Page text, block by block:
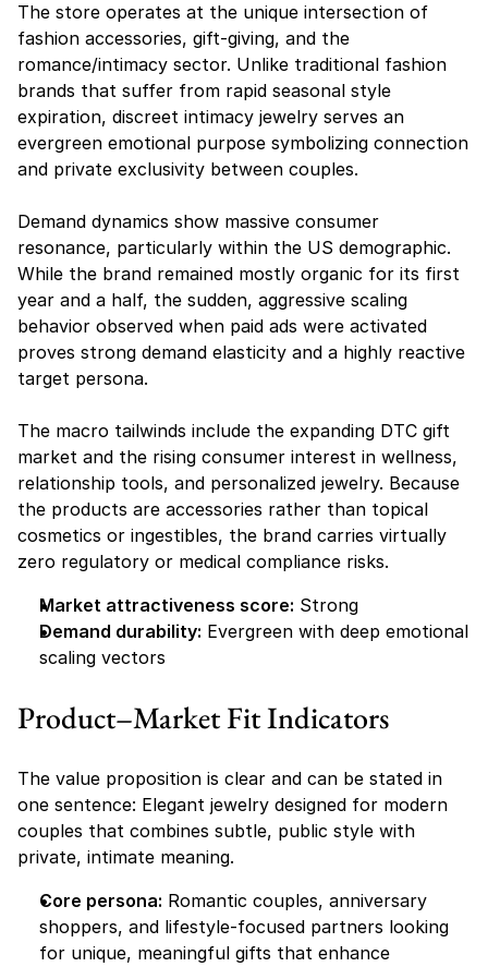
The store operates at the unique intersection of
fashion accessories, gift-giving, and the
romance/intimacy sector. Unlike traditional fashion
brands that suffer from rapid seasonal style
expiration, discreet intimacy jewelry serves an
evergreen emotional purpose symbolizing connection
and private exclusivity between couples.
Demand dynamics show massive consumer
resonance, particularly within the US demographic.
While the brand remained mostly organic for its first
year and a half, the sudden, aggressive scaling
behavior observed when paid ads were activated
proves strong demand elasticity and a highly reactive
target persona.
The macro tailwinds include the expanding DTC gift
market and the rising consumer interest in wellness,
relationship tools, and personalized jewelry. Because
the products are accessories rather than topical
cosmetics or ingestibles, the brand carries virtually
zero regulatory or medical compliance risks.
Market attractiveness score: Strong
Demand durability: Evergreen with deep emotional
scaling vectors
Product–Market Fit Indicators
The value proposition is clear and can be stated in
one sentence: Elegant jewelry designed for modern
couples that combines subtle, public style with
private, intimate meaning.
Core persona: Romantic couples, anniversary
shoppers, and lifestyle-focused partners looking
for unique, meaningful gifts that enhance